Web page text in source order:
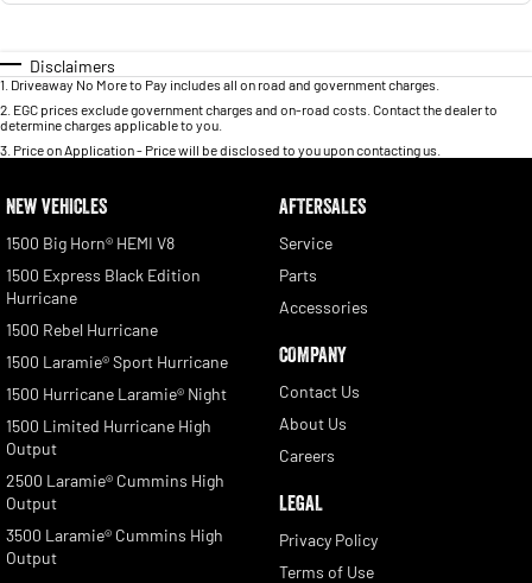
Disclaimers
1 Driveaway No More to Pay includes all on road and government charges.
2 EGC prices exclude government charges and on-road costs. Contact the dealer to
determine charges applicable to you.
3 Price on Application - Price will be disclosed to you upon contacting us.
NEW VEHICLES
1500 Big Horn® HEMI V8
1500 Express Black Edition
Hurricane
1500 Rebel Hurricane
1500 Laramie® Sport Hurricane
1500 Hurricane Laramie® Night
1500 Limited Hurricane High
Output
2500 Laramie® Cummins High
Output
3500 Laramie® Cummins High
Output
AFTERSALES
Service
Parts
Accessories
COMPANY
Contact Us
About Us
Careers
LEGAL
Privacy Policy
Terms of Use